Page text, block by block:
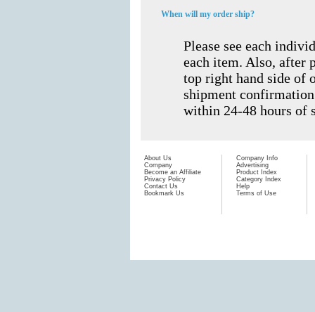
When will my order ship?
Please see each
each item. Also, after
top right hand side of
shipment
within 24-48 hours of
About Us
Company
Become an Affiliate
Privacy Policy
Contact Us
Bookmark Us
Company Info
Advertising
Product Index
Category Index
Help
Terms of Use